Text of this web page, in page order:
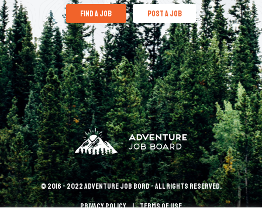
find a job post a job
© 2016 - 2022 Adventure Job Bord - All rights reserved.
Privacy policy terms of use